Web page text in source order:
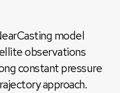
model
observations
constant pressure
approach.